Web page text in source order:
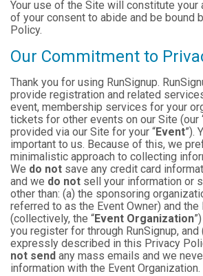
Your use of the Site will constitute your
of your consent to abide and be bound
Policy.
Our Commitment to
Thank you for using RunSignup.
provide registration and related
event, membership services for your
tickets for other events on our Site (our
provided via our Site for your “Event”).
important to us. Because of this, we
minimalistic approach to collecting
We do not save any credit card
and we do not sell your information or
other than: (a) the sponsoring
referred to as the Event Owner) and the
(collectively, the “Event Organization
you register for through RunSignup,
expressly described in this Privacy
not send any mass emails and we
information with the Event Organization.